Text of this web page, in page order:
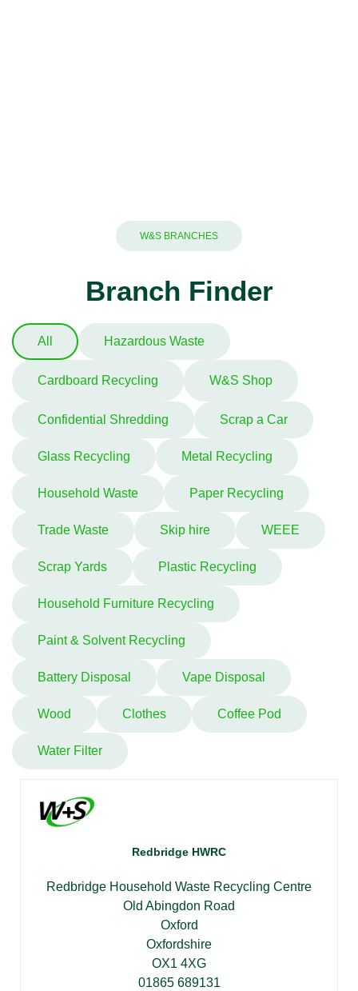
W&S BRANCHES
Branch Finder
All Hazardous Waste
Cardboard Recycling W&S Shop
Confidential Shredding Scrap a Car
Glass Recycling Metal Recycling
Household Waste Paper Recycling
Trade Waste Skip hire WEEE
Scrap Yards Plastic Recycling
Household Furniture Recycling
Paint & Solvent Recycling
Battery Disposal Vape Disposal
Wood Clothes Coffee Pod
Water Filter
Redbridge HWRC
Redbridge Household Waste Recycling Centre
Old Abingdon Road
Oxford
Oxfordshire
OX1 4XG
01865 689131